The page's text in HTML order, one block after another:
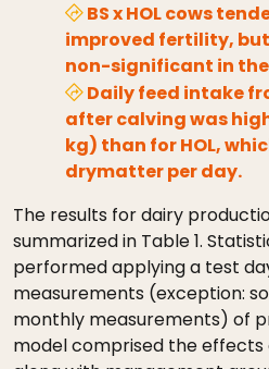
BS x HOL cows
improved fertility,
non-significant in
Daily feed intake
after calving was
kg) than for HOL,
drymatter per day.
The results for dairy
summarized in Table 1.
performed applying a test
measurements (exception:
monthly measurements) of
model comprised the